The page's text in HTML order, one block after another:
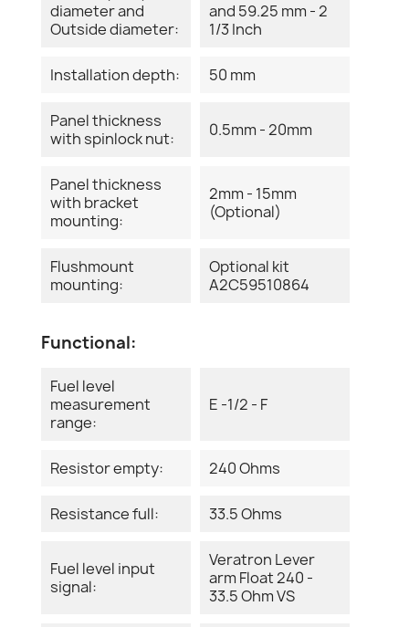
diameter and
Outside diameter:
and 59.25 mm - 2
1/3 Inch
Installation depth: 50 mm
Panel thickness
with spinlock nut:
0.5mm - 20mm
Panel thickness
with bracket
mounting:
2mm - 15mm
(Optional)
Flushmount
mounting:
Optional kit
A2C59510864
Functional:
Fuel level
measurement
range:
E -1/2 - F
Resistor empty: 240 Ohms
Resistance full: 33.5 Ohms
Fuel level input
signal:
Veratron Lever
arm Float 240 -
33.5 Ohm VS